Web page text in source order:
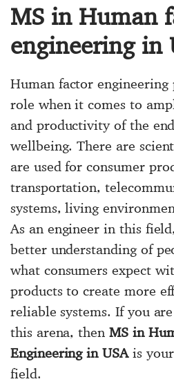
MS in Human
engineering in
Human factor engineering
role when it comes to
and productivity of the
wellbeing. There are
are used for consumer
transportation,
systems, living
As an engineer in this
better understanding of
what consumers expect
products to create more
reliable systems. If you
this arena, then MS in
Engineering in USAis
field.